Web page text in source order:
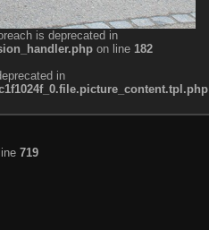
is deprecated in
on line 182
in
719